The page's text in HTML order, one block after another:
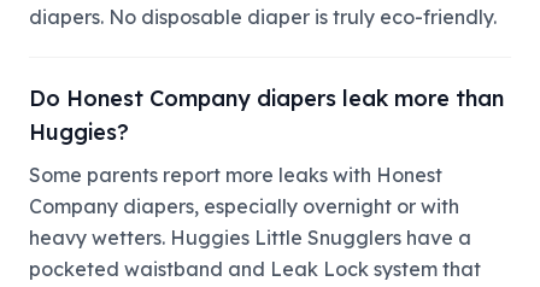
diapers. No disposable diaper is truly eco-friendly.
Do Honest Company diapers leak more than
Huggies?
Some parents report more leaks with Honest
Company diapers, especially overnight or with
heavy wetters. Huggies Little Snugglers have a
pocketed waistband and Leak Lock system that